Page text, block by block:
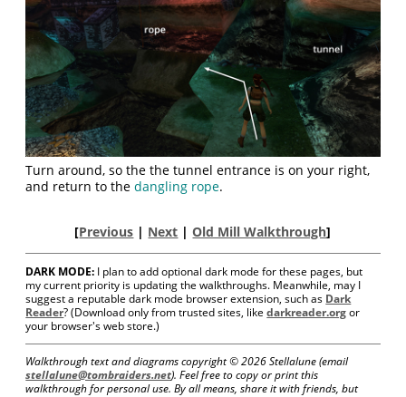
Turn around, so the the tunnel entrance is on your right,
and return to thedangling rope.
[Previous | Next |Old Mill Walkthrough]
DARK MODE: I plan to add optional dark mode for these pages, but
my current priority is updating the walkthroughs. Meanwhile, may I
suggest a reputable dark mode browser extension, such as Dark
Reader? (Download only from trusted sites, likedarkreader.orgor
your browser's web store.)
Walkthrough text and diagrams copyright ©2026 Stellalune (email
stellalune@tombraiders.net). Feel free to copy or print this
walkthrough for personal use. By all means, share it with friends, but